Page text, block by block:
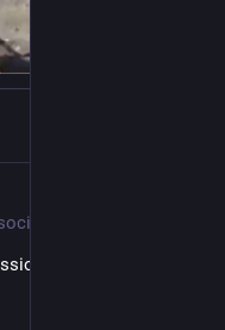
people around